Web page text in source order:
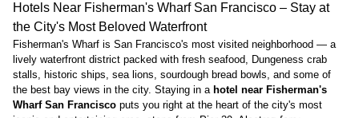
Hotels Near Fisherman's Wharf San Francisco – Stay at
the City's Most Beloved Waterfront
Fisherman's Wharf is San Francisco's most visited neighborhood — a
lively waterfront district packed with fresh seafood, Dungeness crab
stalls, historic ships, sea lions, sourdough bread bowls, and some of
the best bay views in the city. Staying in a hotel near Fisherman's
Wharf San Francisco puts you right at the heart of the city's most